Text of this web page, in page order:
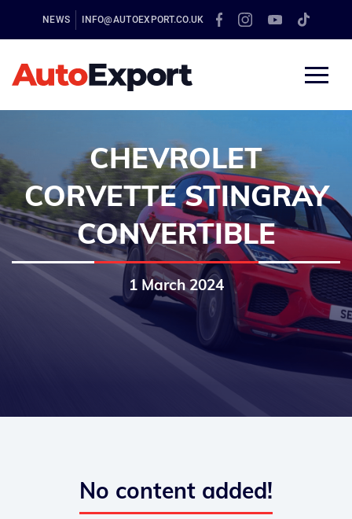
NEWS INFO@AUTOEXPORT.CO.UK
CHEVROLET
CORVETTE STINGRAY
CONVERTIBLE
1 March 2024
No content added!